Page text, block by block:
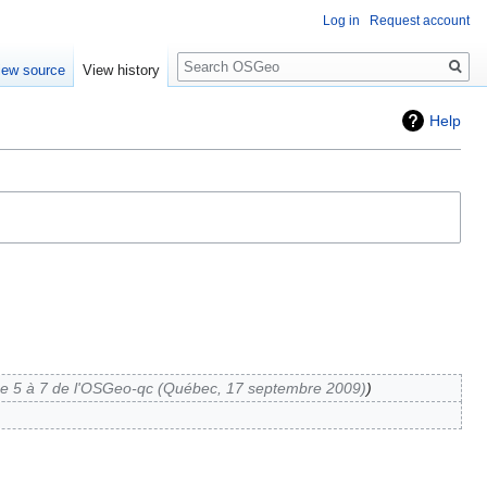
Help
5 à 7 de l'OSGeo-qc (Québec, 17 septembre 2009)
Log in Request account
source View history
Search